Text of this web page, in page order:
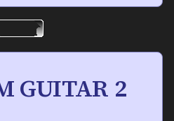
GUITAR 2